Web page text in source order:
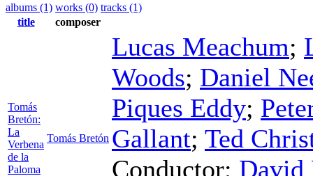
albums (1) works (0) tracks (1)
title
composer
Tomás
Bretón:
La
Verbena
de la
Paloma
Tomás Bretón
Lucas Meachum;
Woods; Daniel
Piques Eddy;
Gallant; Ted
Conductor; David